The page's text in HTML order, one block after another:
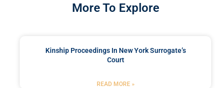
More To Explore
Kinship Proceedings In New York Surrogate’s
Court
READ MORE »